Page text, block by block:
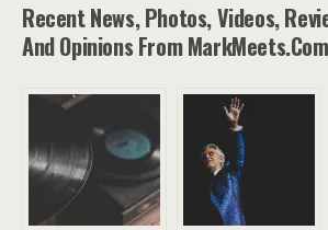
Recent News, Photos, Videos,
And Opinions From MarkMeets.com